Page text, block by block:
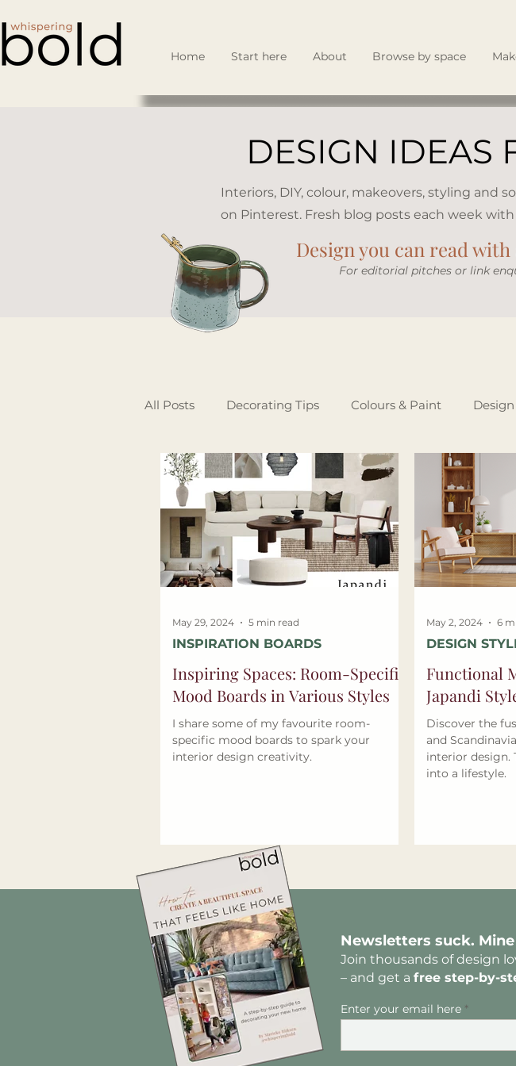
Home Start here About Browse by space
DESIGN IDEAS
Interiors, DIY, colour, makeovers, styling and
on Pinterest. Fresh blog posts each week
Design you can read
​For editorial pitches or link
All Posts Decorating Tips Colours & Paint
Garden & Outdoor Living Renovating Tips
Interior Design Guest Spotlights
Inspiring Spaces: Room-Specific
Mood Boards in Various Styles
I share some of my favourite room-
specific mood boards to spark your
interior design creativity.
INSPIRATION BOARDS
May 29, 2024 5 min read
Functional
Japandi
Discover the
and
interior design.
into a lifestyle.
DESIGN
May 2, 2024 6
Newsletters suck.
Join thousands of design
– and get a free step-by-
Enter your email here